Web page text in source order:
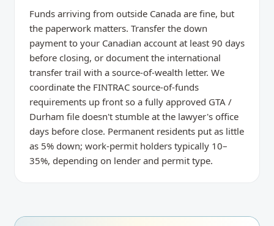
Funds arriving from outside Canada are fine, but
the paperwork matters. Transfer the down
payment to your Canadian account at least 90 days
before closing, or document the international
transfer trail with a source-of-wealth letter. We
coordinate the FINTRAC source-of-funds
requirements up front so a fully approved GTA /
Durham file doesn't stumble at the lawyer's office
days before close. Permanent residents put as little
as 5% down; work-permit holders typically 10–
35%, depending on lender and permit type.